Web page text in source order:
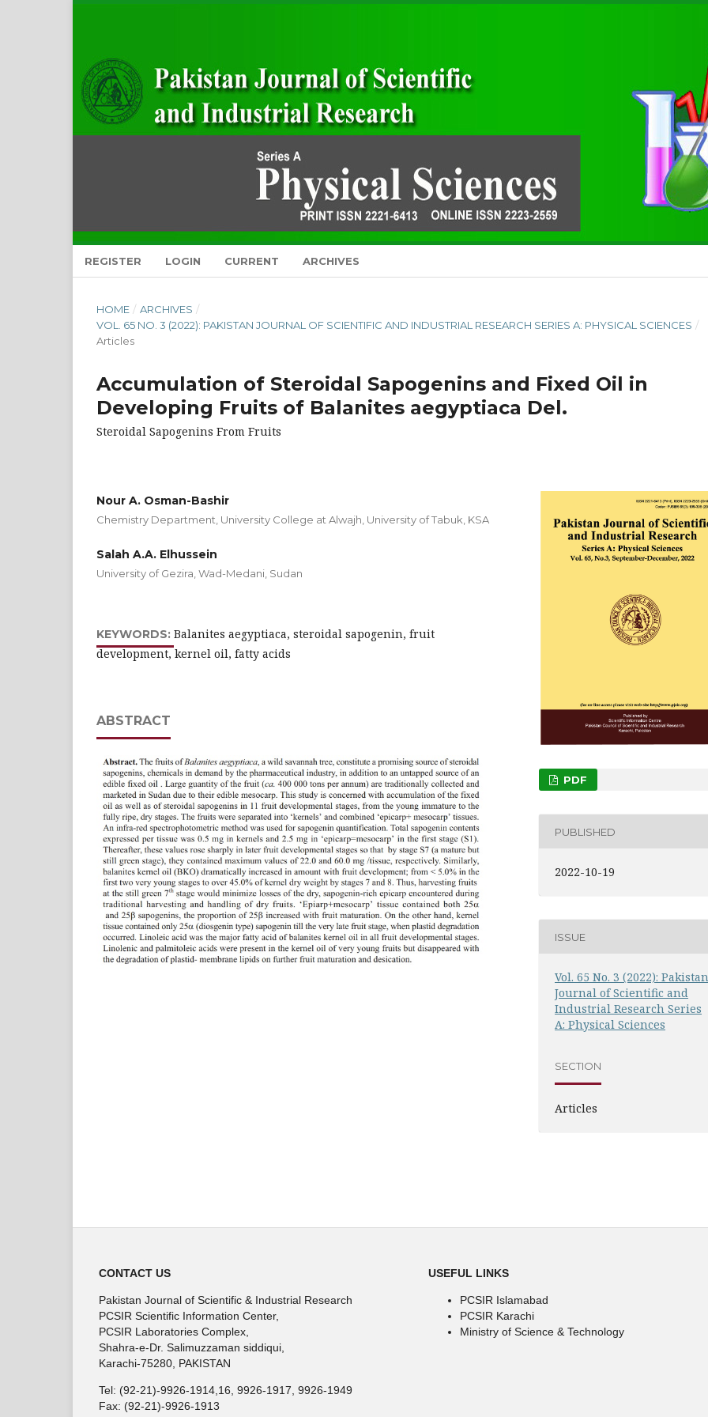
REGISTER LOGIN CURRENT ARCHIVES
HOME / ARCHIVES /
VOL. 65 NO. 3 (2022): PAKISTAN JOURNAL OF SCIENTIFIC AND INDUSTRIAL RESEARCH SERIES A: PHYSICAL SCIENCES /
Articles
Accumulation of Steroidal Sapogenins and Fixed Oil in
Developing Fruits of Balanites aegyptiaca Del.
Steroidal Sapogenins From Fruits
Nour A. Osman-Bashir
Chemistry Department, University College at Alwajh, University of Tabuk, KSA
Salah A.A. Elhussein
University of Gezira, Wad-Medani, Sudan
KEYWORDS: Balanites aegyptiaca, steroidal sapogenin, fruit
development, kernel oil, fatty acids
ABSTRACT
PDF
PUBLISHED
2022-10-19
ISSUE
Vol. 65 No. 3 (2022):
Journal of Scientific and
Industrial Research Series
A: Physical Sciences
SECTION
Articles
CONTACT US
Pakistan Journal of Scientific & Industrial Research
PCSIR Scientific Information Center,
PCSIR Laboratories Complex,
Shahra-e-Dr. Salimuzzaman siddiqui,
Karachi-75280, PAKISTAN
Tel: (92-21)-9926-1914,16, 9926-1917, 9926-1949
Fax: (92-21)-9926-1913
USEFUL LINKS
PCSIR Islamabad
PCSIR Karachi
Ministry of Science & Technology